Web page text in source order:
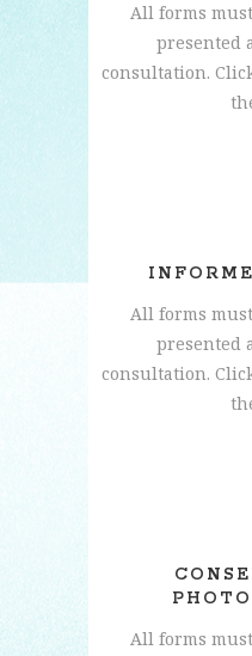
All forms
presented
consultation.
All forms
presented
consultation.
All forms